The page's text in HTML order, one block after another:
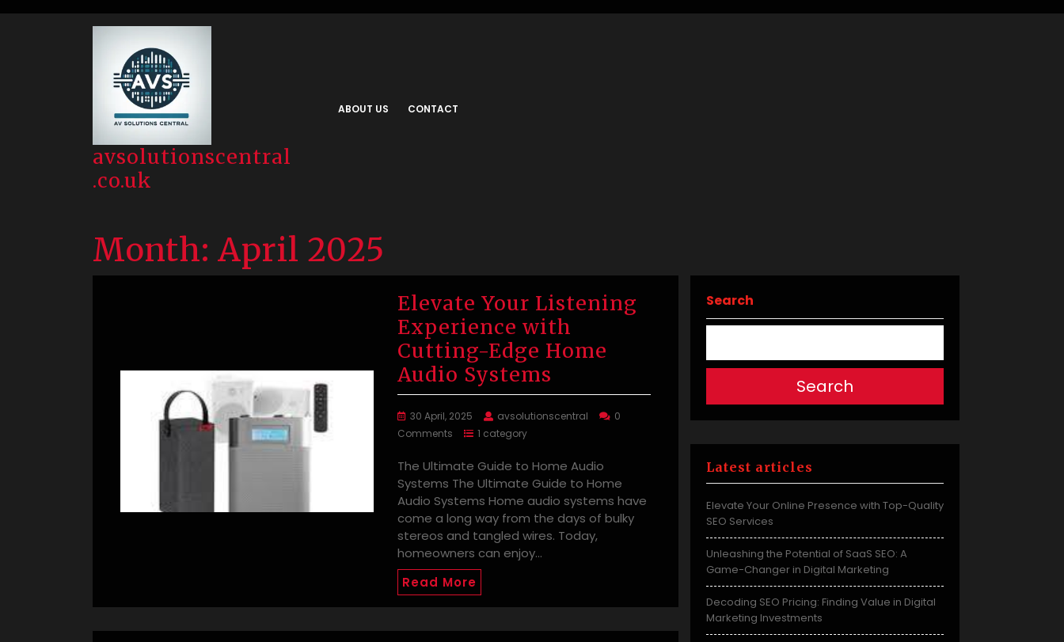
avsolutionscentral
.co.uk
ABOUT US CONTACT
Month: April 2025
Elevate Your Listening
Experience with
Cutting-Edge Home
Audio Systems
30 April, 2025 avsolutionscentral
0
Comments
1 category
The Ultimate Guide to Home Audio
Systems The Ultimate Guide to Home
Audio Systems Home audio systems have
come a long way from the days of bulky
stereos and tangled wires. Today,
homeowners can enjoy…
Read More
Search
Search
Latest articles
Elevate Your Online Presence with Top-Quality
SEO Services
Unleashing the Potential of SaaS SEO: A
Game-Changer in Digital Marketing
Decoding SEO Pricing: Finding Value in Digital
Marketing Investments